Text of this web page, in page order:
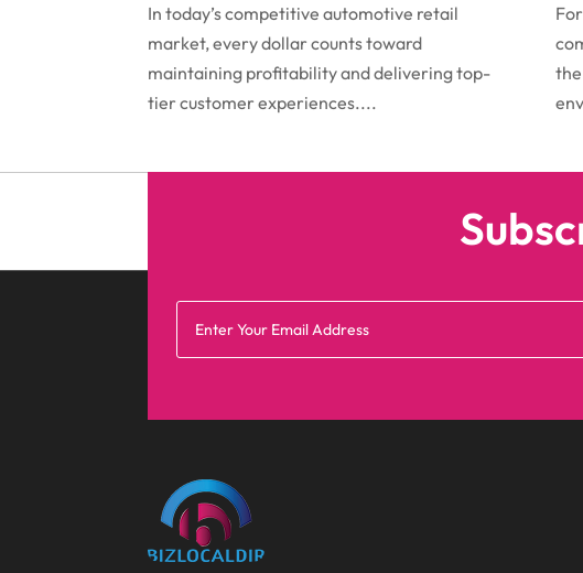
In today’s competitive automotive retail
market, every dollar counts toward
maintaining profitability and delivering top-
tier customer experiences....
the